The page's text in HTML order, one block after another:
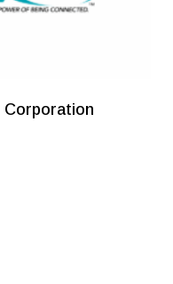
Corporation